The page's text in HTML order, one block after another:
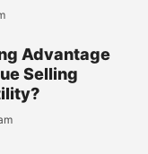
Advantage
Selling